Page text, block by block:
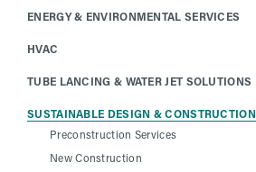
ENERGY & ENVIRONMENTAL SERVICES
HVAC
TUBE LANCING & WATER JET SOLUTIONS
SUSTAINABLE DESIGN & CONSTRUCTION
Preconstruction Services
New Construction